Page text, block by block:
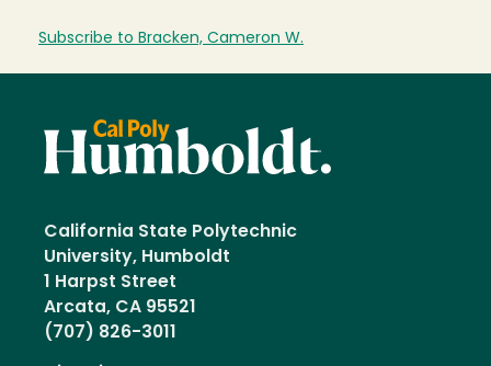
Subscribe to Bracken, Cameron W.
California State Polytechnic
University, Humboldt
1 Harpst Street
Arcata, CA 95521
(707) 826-3011